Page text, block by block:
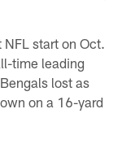
start on Oct.
time leading
lost as
on a 16-yard